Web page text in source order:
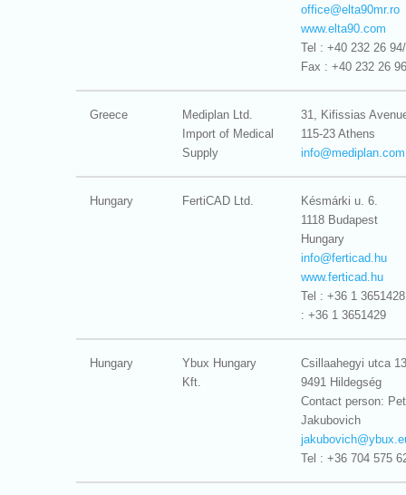
office@elta90mr.ro
www.elta90.com
Tel : +40 232 26
Fax : +40 232 26 96
Greece
Mediplan Ltd.
Import of Medical
Supply
31, Kifissias
115-23 Athens
info@
Hungary FertiCAD Ltd.
Késmárki u. 6.
1118 Budapest
Hungary
info@ferticad.hu
www.ferticad.hu
Tel : +36 1
: +36 1 3651429
Hungary
Ybux Hungary
Kft.
Csillaahegyi utca 13
9491 Hildegség
Contact person:
Jakubovich
jakubovich@
Tel : +36 704 575